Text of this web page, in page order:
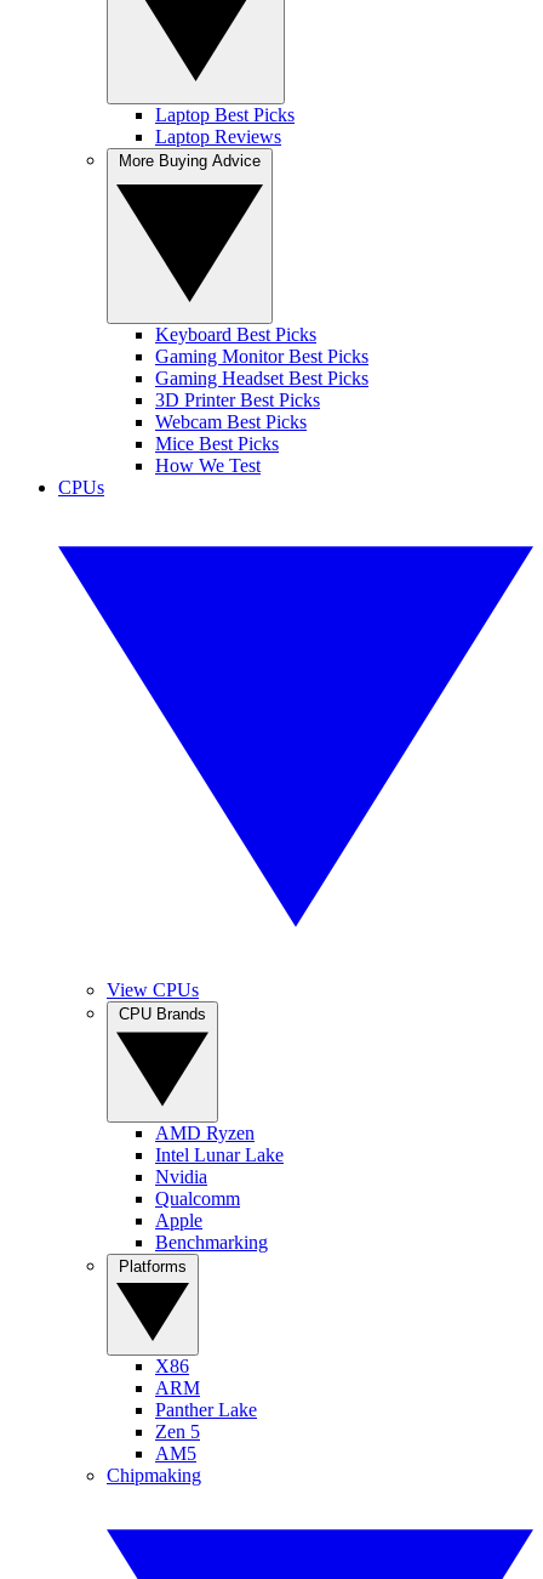
Laptop Best Picks
Laptop Reviews
Keyboard Best Picks
Gaming Monitor Best Picks
Gaming Headset Best Picks
3D Printer Best Picks
Webcam Best Picks
Mice Best Picks
How We Test
CPUs
View CPUs
AMD Ryzen
Intel Lunar Lake
Nvidia
Qualcomm
Apple
Benchmarking
X86
ARM
Panther Lake
Zen 5
AM5
Chipmaking